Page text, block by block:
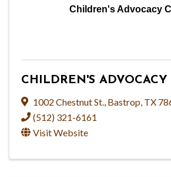
Children's Advocacy
CHILDREN'S ADVOCACY
1002 Chestnut St., Bastrop, TX
(512) 321-6161
Visit Website